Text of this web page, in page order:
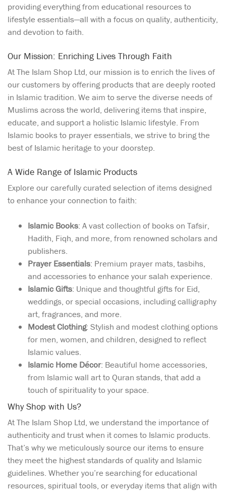
providing everything from educational resources to
lifestyle essentials—all with a focus on quality, authenticity,
and devotion to faith.
Our Mission: Enriching Lives Through Faith
At The Islam Shop Ltd, our mission is to enrich the lives of
our customers by offering products that are deeply rooted
in Islamic tradition. We aim to serve the diverse needs of
Muslims across the world, delivering items that inspire,
educate, and support a holistic Islamic lifestyle. From
Islamic books to prayer essentials, we strive to bring the
best of Islamic heritage to your doorstep.
A Wide Range of Islamic Products
Explore our carefully curated selection of items designed
to enhance your connection to faith:
Islamic Books: A vast collection of books on Tafsir,
Hadith, Fiqh, and more, from renowned scholars and
publishers.
Prayer Essentials: Premium prayer mats, tasbihs,
and accessories to enhance your salah experience.
Islamic Gifts: Unique and thoughtful gifts for Eid,
weddings, or special occasions, including calligraphy
art, fragrances, and more.
Modest Clothing: Stylish and modest clothing options
for men, women, and children, designed to reflect
Islamic values.
Islamic Home Décor: Beautiful home accessories,
from Islamic wall art to Quran stands, that add a
touch of spirituality to your space.
Why Shop with Us?
At The Islam Shop Ltd, we understand the importance of
authenticity and trust when it comes to Islamic products.
That’s why we meticulously source our items to ensure
they meet the highest standards of quality and Islamic
guidelines. Whether you’re searching for educational
resources, spiritual tools, or everyday items that align with